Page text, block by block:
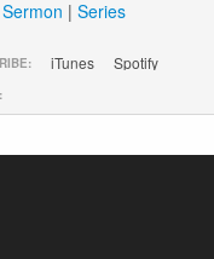
Sermon |Series
iTunes Spotify